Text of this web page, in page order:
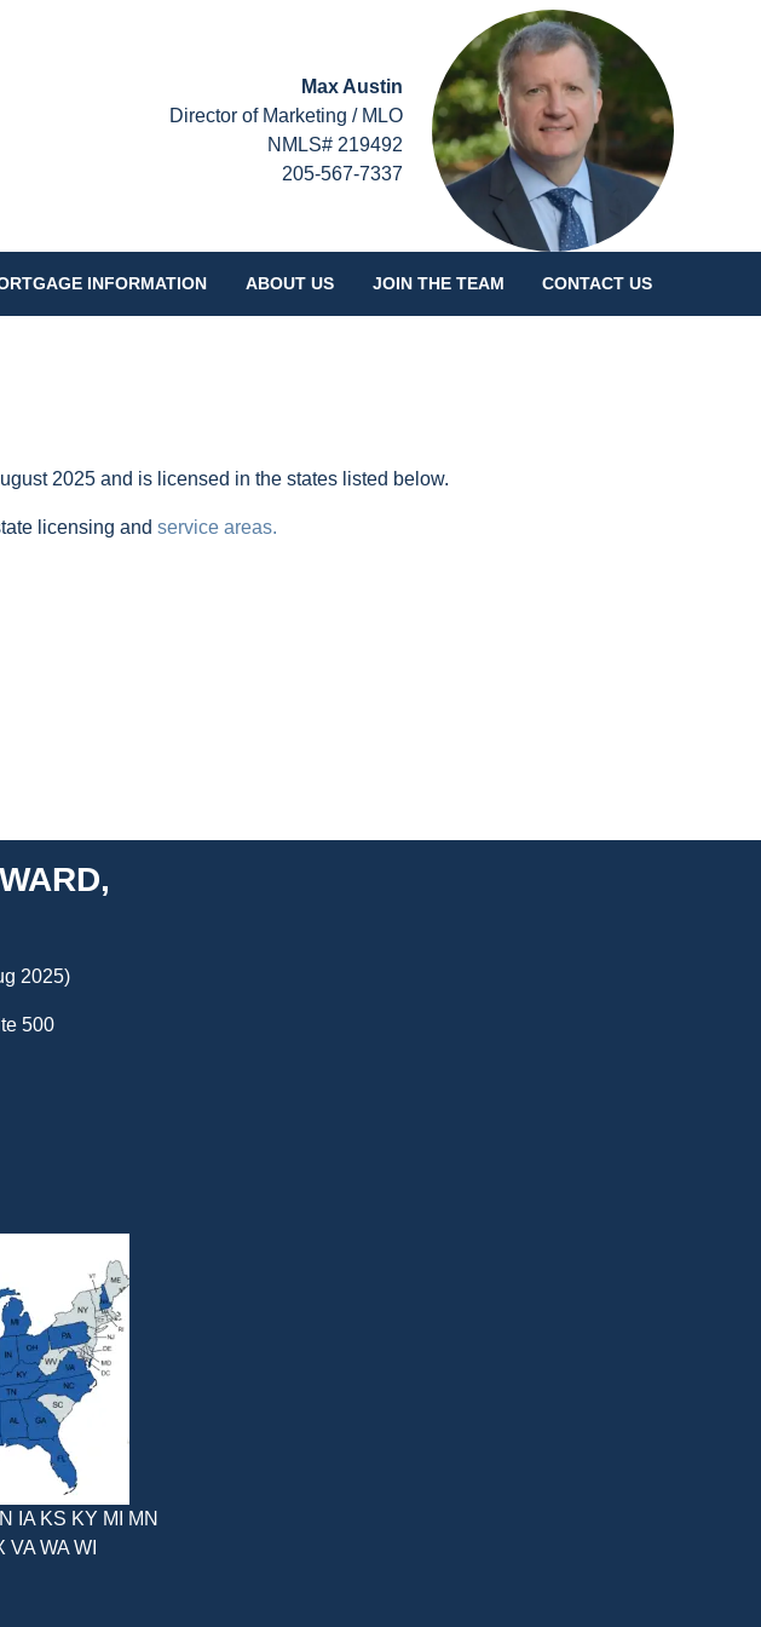
Max Austin
Director of Marketing / MLO
NMLS# 219492
205-567-7337
INFORMATION ABOUT US JOIN THE TEAM CONTACT US
2025 and is licensed in the states listed below.
licensing and service areas.
2025)
500
IA KS KY MI MN
WA WI